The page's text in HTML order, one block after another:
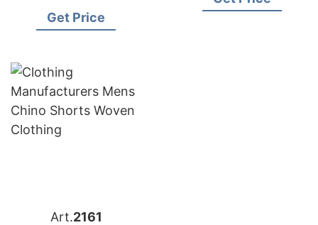
Get Price
Art.2161